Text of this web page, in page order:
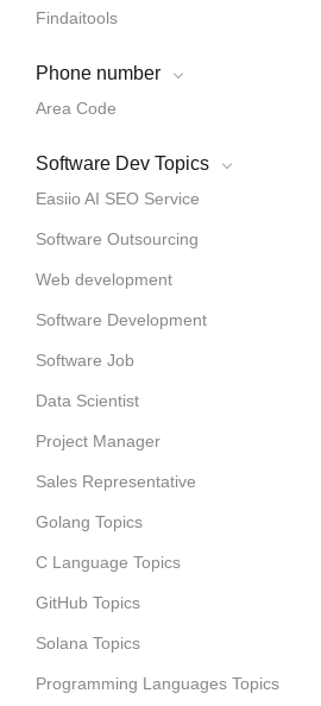
Findaitools
Phone number
Area Code
Software Dev Topics
Easiio AI SEO Service
Software Outsourcing
Web development
Software Development
Software Job
Data Scientist
Project Manager
Sales Representative
Golang Topics
C Language Topics
GitHub Topics
Solana Topics
Programming Languages Topics